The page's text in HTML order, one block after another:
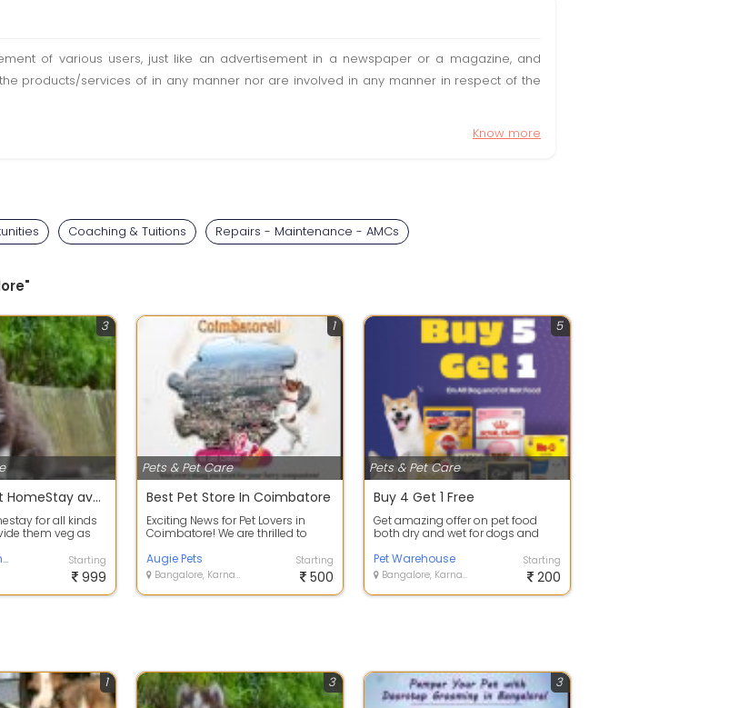
of various users, just like an advertisement in a newspaper or a magazine, and
products/services of in any manner nor are involved in any manner in respect of the
Know more
Coaching & Tuitions Repairs - Maintenance - AMCs
3
Showwizz pet HomeStay available at Bangalore
for all kinds
them veg as
Showwizz pet homestay Starting
999
Pets & Pet Care
1
Best Pet Store In Coimbatore
Exciting News for Pet Lovers in
Coimbatore! We are thrilled to
comi...
Augie Pets
Bangalore, Karnataka
Starting
500
Pets & Pet Care
5
Buy 4 Get 1 Free
Get amazing offer on pet food
both dry and wet for dogs and
Pet Warehouse
Bangalore, Karnataka
Starting
200
1 3 3